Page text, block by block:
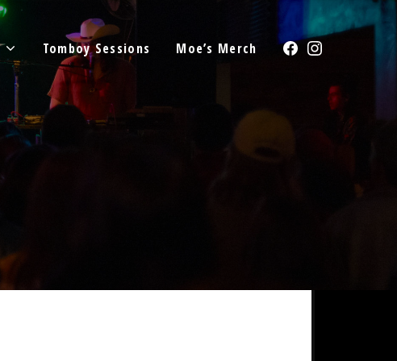
Tomboy Sessions Moe’s Merch FacebookInstagram